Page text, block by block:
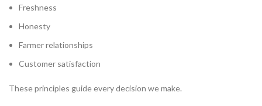
Freshness
Honesty
Farmer relationships
Customer satisfaction
These principles guide every decision we make.